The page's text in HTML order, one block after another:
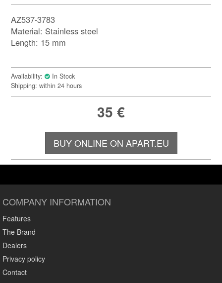
AZ537-3783
Material: Stainless steel
Length: 15 mm
Availability:
In Stock
Shipping: within 24 hours
35 €
BUY ONLINE ON APART.EU
COMPANY INFORMATION
Features
The Brand
Dealers
Privacy policy
Contact